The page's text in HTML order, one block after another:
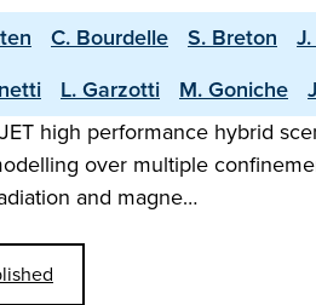
C. Bourdelle S. Breton
L. Garzotti M. Goniche
high performance hybrid
over multiple
and magne…